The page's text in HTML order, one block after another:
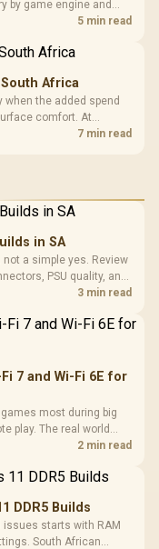
by game engine and
cache alongside5 min read
Africa
the added spend
comfort. At
African benchmark
7 min read
in SA
a simple yes. Review
PSU quality, and
3 min read
7 and Wi-Fi 6E for
most during big
play. The real world
cutscenes and more
2 min read
DDR5 Builds
issues starts with RAM
South African